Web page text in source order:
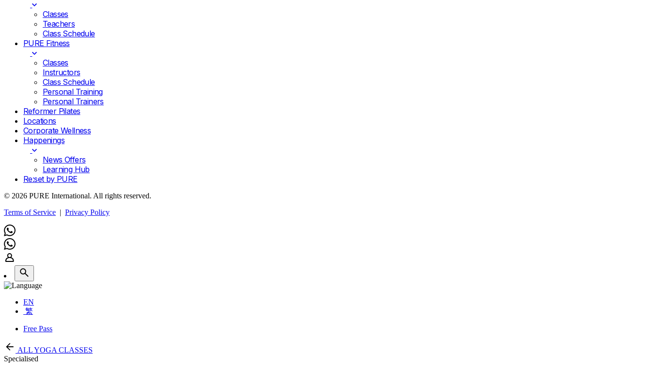
Classes
Teachers
Class Schedule
PURE Fitness
Classes
Instructors
Class Schedule
Personal Training
Personal Trainers
Reformer Pilates
Locations
Corporate Wellness
Happenings
News Offers
Learning Hub
Re:set by PURE
© 2026 PURE International. All rights reserved.
Terms of Service | Privacy Policy
EN
繁
Free Pass
ALL YOGA CLASSES
Specialised